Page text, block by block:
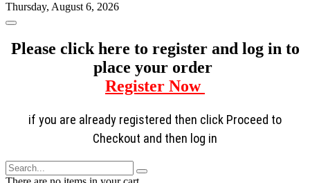
Thursday, August 6, 2026
Please click here to register and log in to
place your order
Register Now
if you are already registered then click Proceed to
Checkout and then log in